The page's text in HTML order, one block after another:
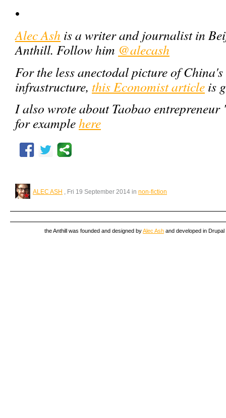
•
Alec Ash is a writer and journalist in
Anthill. Follow him @alecash
For the less anectodal picture of
infrastructure, this Economist article is
I also wrote about Taobao
for examplehere
ALEC ASH , Fri 19 September 2014 in non-fiction
the Anthill was founded and designed byAlec Ash and developed in